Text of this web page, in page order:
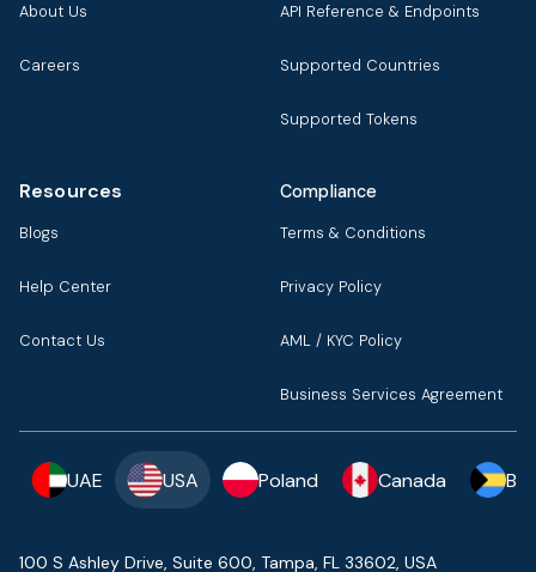
About Us
Careers
API Reference & Endpoints
Supported Countries
Supported Tokens
Resources
Blogs
Help Center
Contact Us
Compliance
Terms & Conditions
Privacy Policy
AML / KYC Policy
Business Services Agreement
UAE USA Poland Canada
100 S Ashley Drive, Suite 600, Tampa, FL 33602, USA